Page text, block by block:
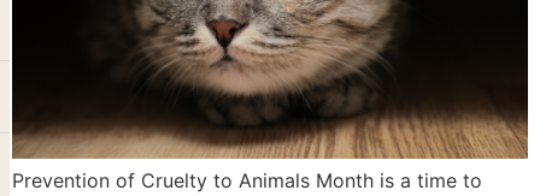
Prevention of Cruelty to Animals Month is a time to